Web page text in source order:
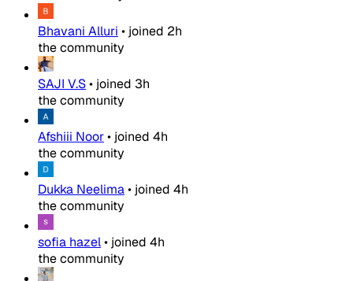
Bhavani Alluri • joined 2h
the community
SAJI V.S• joined 3h
the community
Afshiii Noor• joined 4h
the community
Dukka Neelima• joined 4h
the community
sofia hazel• joined 4h
the community